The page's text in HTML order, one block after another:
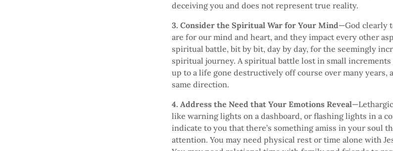
deceiving you and does not represent true reality.
3. Consider the Spiritual War for Your Mind—God clearly
are for our mind and heart, and they impact every other
spiritual battle, bit by bit, day by day, for the seemingly
spiritual journey. A spiritual battle lost in small increments
up to a life gone destructively off course over many years,
same direction.
4. Address the Need that Your Emotions Reveal
like warning lights on a dashboard, or flashing lights in a
indicate to you that there’s something amiss in your soul
attention. You may need physical rest or time alone with